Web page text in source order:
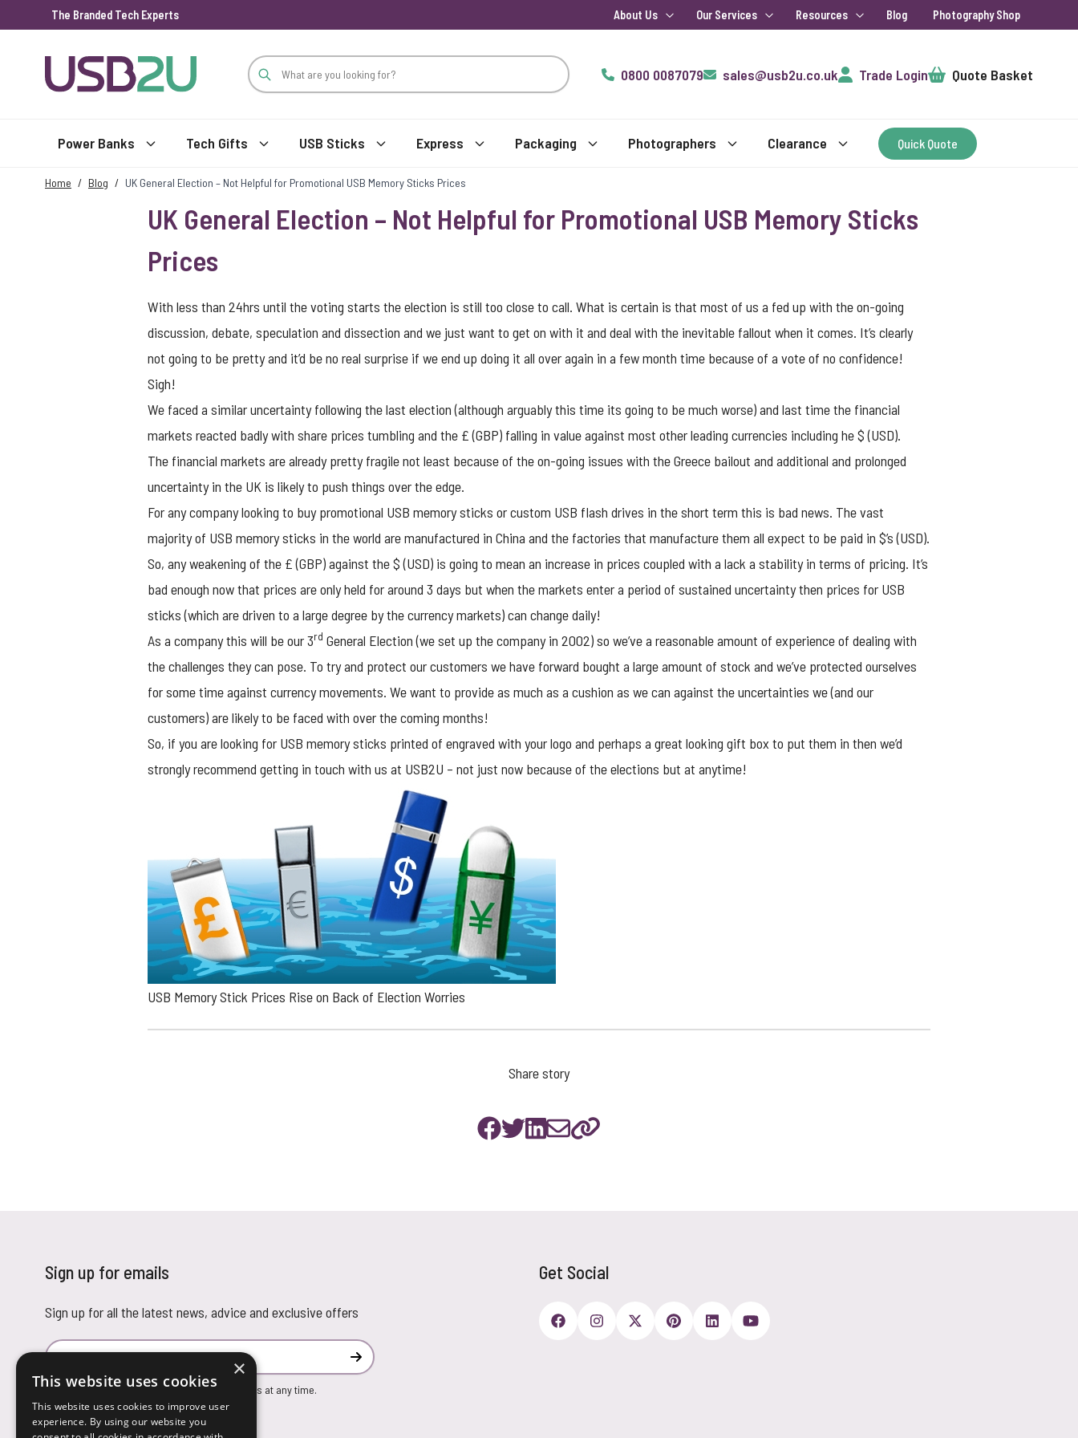
The Branded Tech Experts About Us Our Services Resources Blog Photography Shop
0800 0087079
sales@usb2u.co.uk Trade LoginCart Quote Basket
Power Banks Tech Gifts USB Sticks Express Packaging Photographers Clearance Quick Quote
Home / Blog / UK General Election – Not Helpful for Promotional USB Memory Sticks Prices
UK General Election – Not Helpful for Promotional USB Memory Sticks
Prices
With less than 24hrs until the voting starts the election is still too close to call. What is certain is that most of us a fed up with the on-going
discussion, debate, speculation and dissection and we just want to get on with it and deal with the inevitable fallout when it comes. It’s clearly
not going to be pretty and it’d be no real surprise if we end up doing it all over again in a few month time because of a vote of no confidence!
Sigh!
We faced a similar uncertainty following the last election (although arguably this time its going to be much worse) and last time the financial
markets reacted badly with share prices tumbling and the £ (GBP) falling in value against most other leading currencies including he $ (USD).
The financial markets are already pretty fragile not least because of the on-going issues with the Greece bailout and additional and prolonged
uncertainty in the UK is likely to push things over the edge.
For any company looking to buypromotional USB memory sticks or custom USB flash drives in the short term this is bad news. The vast
majority of USB memory sticks in the world are manufactured in China and the factories that manufacture them all expect to be paid in $’s (USD).
So, any weakening of the £ (GBP) against the $ (USD) is going to mean an increase in prices coupled with a lack a stability in terms of pricing. It’s
bad enough now that prices are only held for around 3 days but when the markets enter a period of sustained uncertainty then prices for USB
sticks (which are driven to a large degree by the currency markets) can change daily!
As a company this will be our 3rd General Election (we set up the company in 2002) so we’ve a reasonable amount of experience of dealing with
the challenges they can pose. To try and protect our customers we have forward bought a large amount of stock and we’ve protected ourselves
for some time against currency movements. We want to provide as much as a cushion as we can against the uncertainties we (and our
customers) are likely to be faced with over the coming months!
So, if you are looking for USB memory sticks printed of engraved with your logo and perhaps a great looking gift box to put them in then we’d
strongly recommend getting in touch with us at USB2U – not just now because of the elections but at anytime!
USB Memory Stick Prices Rise on Back of Election Worries
Share story
Sign up for emails
Sign up for all the latest news, advice and exclusive offers
Email Address
Subscribe
You can unsubscribe from our marketing emails at any time.
Get Social
×
This website uses cookies
This website uses cookies to improve user
experience. By using our website you